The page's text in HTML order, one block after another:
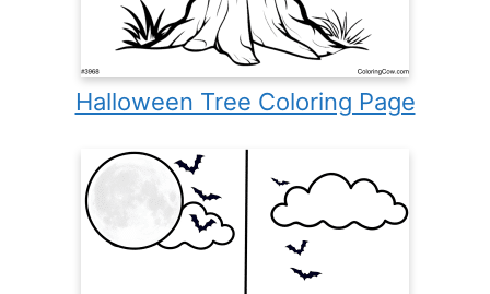
Halloween Tree Coloring Page